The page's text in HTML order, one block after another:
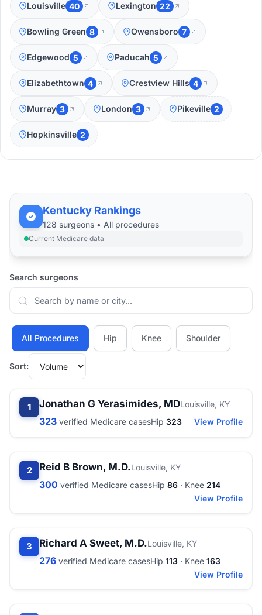
Louisville 40 Lexington 22
Bowling Green 8 Owensboro 7
Edgewood 5 Paducah 5
Elizabethtown 4 Crestview Hills 4
Murray 3 London 3 Pikeville 2
Hopkinsville 2
Kentucky Rankings
128 surgeons • All procedures
Current Medicare data
Search surgeons
All Procedures Hip Knee Shoulder
Sort:
1 Jonathan G Yerasimides, MDLouisville, KY
323 verified Medicare casesHip 323 View Profile
2 Reid B Brown, M.D.Louisville, KY
300 verified Medicare casesHip 86 · Knee 214
View Profile
3 Richard A Sweet, M.D.Louisville, KY
276 verified Medicare casesHip 113 · Knee 163
View Profile